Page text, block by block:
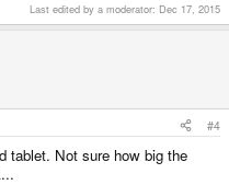
Last edited by a moderator: Dec 17, 2015
#4
tablet. Not sure how big the